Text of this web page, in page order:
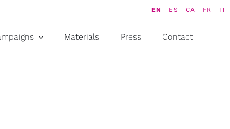
EN ES CA FR IT
Materials Press Contact